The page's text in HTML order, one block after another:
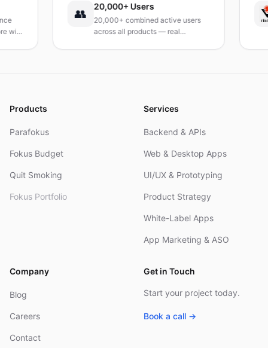
20,000+ Users
20,000+ combined active users
across all products — real
Products
Parafokus
Fokus Budget
Quit Smoking
Fokus Portfolio
Services
Backend & APIs
Web & Desktop Apps
UI/UX & Prototyping
Product Strategy
White-Label Apps
App Marketing & ASO
Company
Blog
Careers
Contact
Get in Touch
Start your project today.
Book a call →